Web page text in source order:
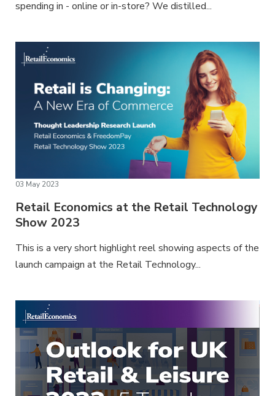
spending in - online or in-store? We distilled...
03 May 2023
Retail Economics at the Retail Technology
Show 2023
This is a very short highlight reel showing aspects of the
launch campaign at the Retail Technology...